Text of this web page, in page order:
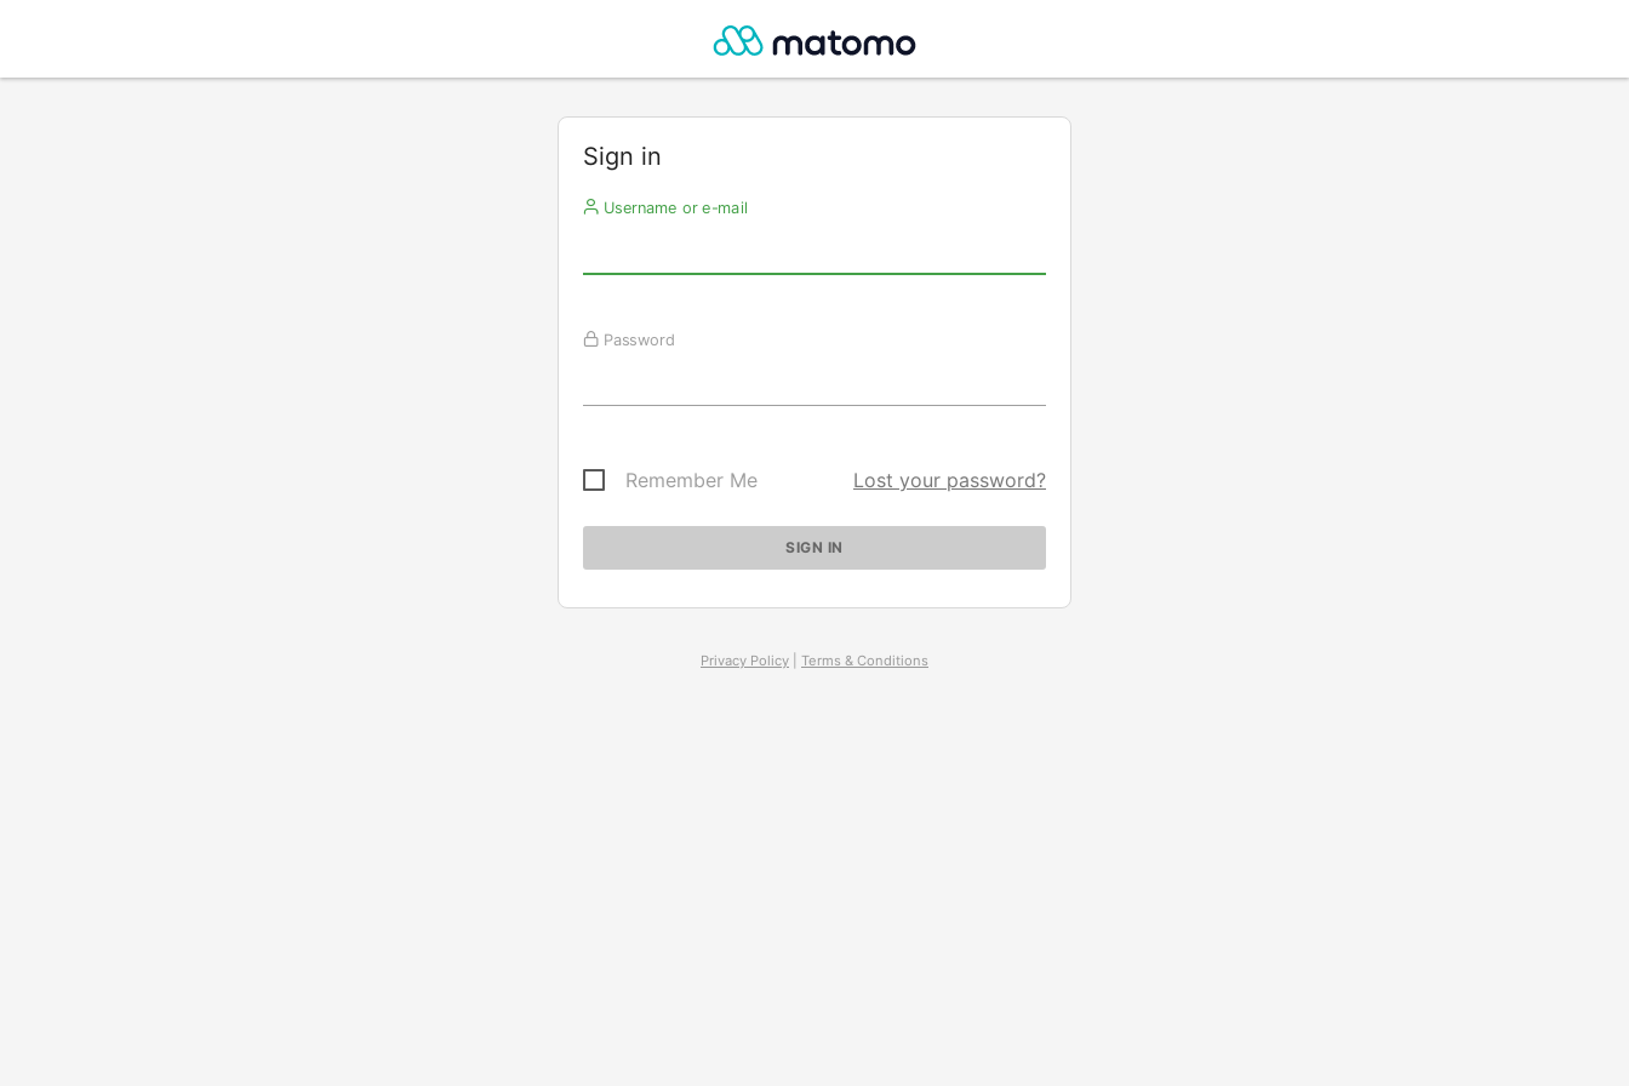
Sign in
Username or e-mail
Password
Remember Me Lost your password?
Privacy Policy Terms & Conditions